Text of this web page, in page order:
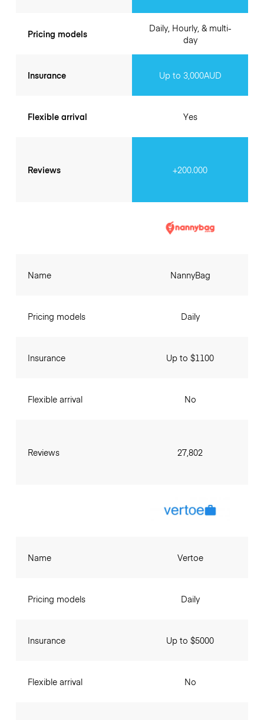
Pricing models
Insurance
Flexible arrival
Reviews
Daily, Hourly, & multi-
day
Up to 3,000AUD
Yes
+200.000
Name
Pricing models
Insurance
Flexible arrival
Reviews
NannyBag
Daily
Up to $1100
No
27,802
Name
Pricing models
Insurance
Flexible arrival
Vertoe
Daily
Up to $5000
No